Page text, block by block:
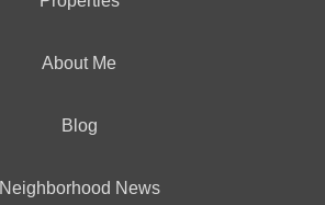
About Me
Blog
Neighborhood News